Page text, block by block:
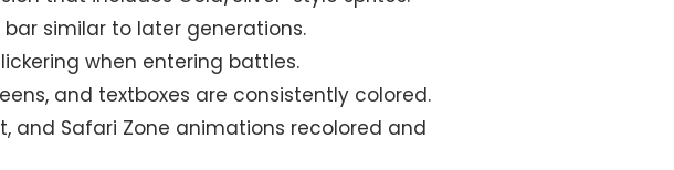
bar similar to later generations.
when entering battles.
and textboxes are consistently colored.
and Safari Zone animations recolored and